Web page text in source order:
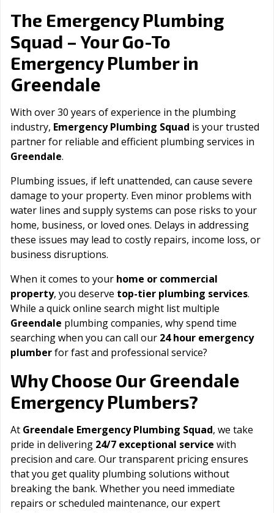
The Emergency Plumbing
Squad – Your Go-To
Emergency Plumber in
Greendale
With over 30 years of experience in the plumbing
industry, Emergency Plumbing Squad is your trusted
partner for reliable and efficient plumbing services in
Greendale.
Plumbing issues, if left unattended, can cause severe
damage to your property. Even minor problems with
water lines and supply systems can pose risks to your
home, business, or loved ones. Delays in addressing
these issues may lead to costly repairs, income loss, or
business disruptions.
When it comes to your home or commercial
property, you deserve top-tier plumbing services.
While a quick online search might list multiple
Greendale plumbing companies, why spend time
searching when you can call our 24 hour emergency
plumberfor fast and professional service?
Why Choose Our Greendale
Emergency Plumbers?
At Greendale Emergency Plumbing Squad, we take
pride in delivering 24/7 exceptional service with
precision and care. Our transparent pricing ensures
that you get quality plumbing solutions without
breaking the bank. Whether you need immediate
repairs or scheduled maintenance, our expert